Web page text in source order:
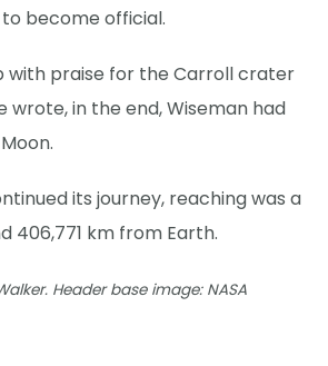
become official.
with praise for the Carroll crater
wrote, in the end, Wiseman had
its journey, reaching was a
406,771 km from Earth.
Header base image: NASA